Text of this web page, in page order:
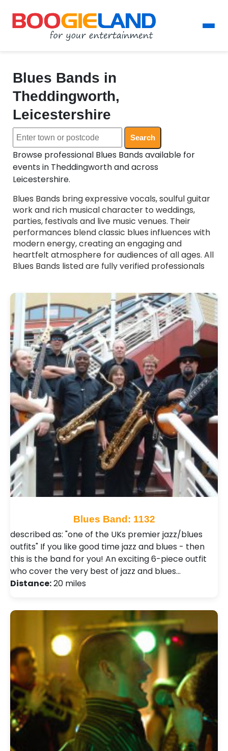
Blues Bands in
Theddingworth,
Leicestershire
Search
Browse professional Blues Bands available for
events in Theddingworth and across
Leicestershire.
Blues Bands bring expressive vocals, soulful guitar
work and rich musical character to weddings,
parties, festivals and live music venues. Their
performances blend classic blues influences with
modern energy, creating an engaging and
heartfelt atmosphere for audiences of all ages. All
Blues Bands listed are fully verified professionals
back blues or more energetic, riff-driven sets,
these bands tailor their performance to suit your
event. Browse Blues Bands for hire across the UK
and find the ideal group to add depth, emotion
and authentic blues flavour to your celebration.
Blues Band: 1132
described as: "one of the UKs premier jazz/blues
outfits" If you like good time jazz and blues - then
this is the band for you! An exciting 6-piece outfit
who cover the very best of jazz and blues…
Distance:20 miles